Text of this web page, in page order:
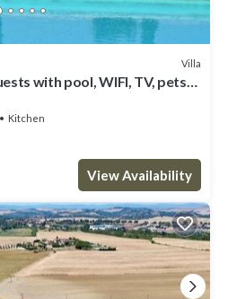
Villa
with pool, WIFI, TV, pets
Kitchen
View Availability